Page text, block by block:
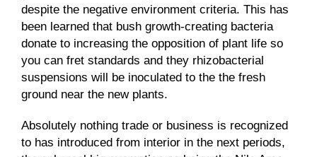
despite the negative environment criteria. This has
been learned that bush growth-creating bacteria
donate to increasing the opposition of plant life so
you can fret standards and they rhizobacterial
suspensions will be inoculated to the the fresh
ground near the new plants.
Absolutely nothing trade or business is recognized
to has introduced from interior in the next periods,